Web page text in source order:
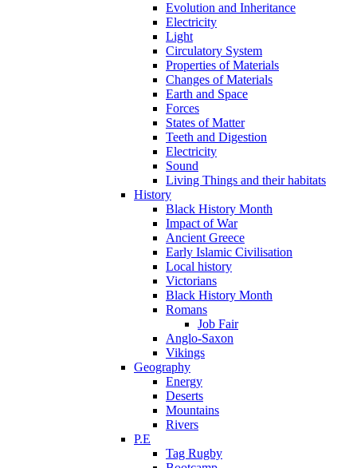
Evolution and Inheritance
Electricity
Light
Circulatory System
Properties of Materials
Changes of Materials
Earth and Space
Forces
States of Matter
Teeth and Digestion
Electricity
Sound
Living Things and their habitats
History
Black History Month
Impact of War
Ancient Greece
Early Islamic Civilisation
Local history
Victorians
Black History Month
Romans
Job Fair
Anglo-Saxon
Vikings
Geography
Energy
Deserts
Mountains
Rivers
P.E
Tag Rugby